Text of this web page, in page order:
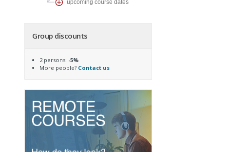
upcoming course dates
Group discounts
2 persons: -5%
More people? Contact us